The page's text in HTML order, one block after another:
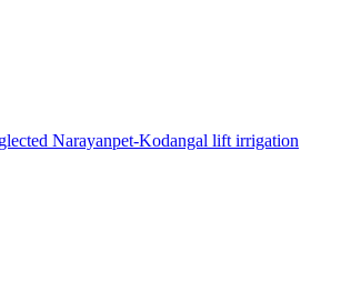
Narayanpet-Kodangal lift irrigation